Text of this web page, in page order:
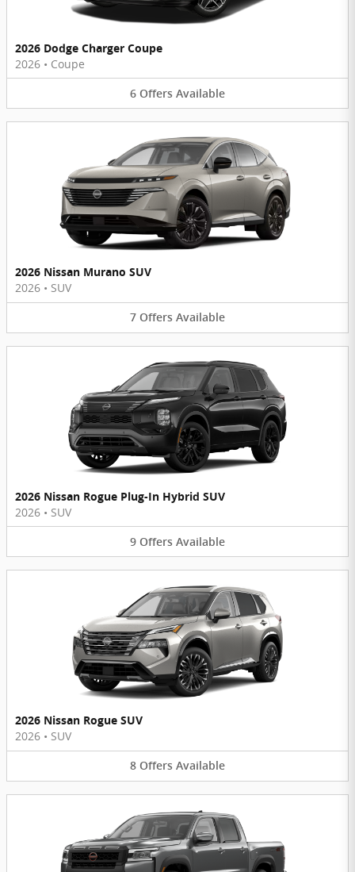
2026 Dodge Charger Coupe
2026 • Coupe
6 Offers Available
2026 Nissan Murano SUV
2026 • SUV
7 Offers Available
2026 Nissan Rogue Plug-In Hybrid SUV
2026 • SUV
9 Offers Available
2026 Nissan Rogue SUV
2026 • SUV
8 Offers Available